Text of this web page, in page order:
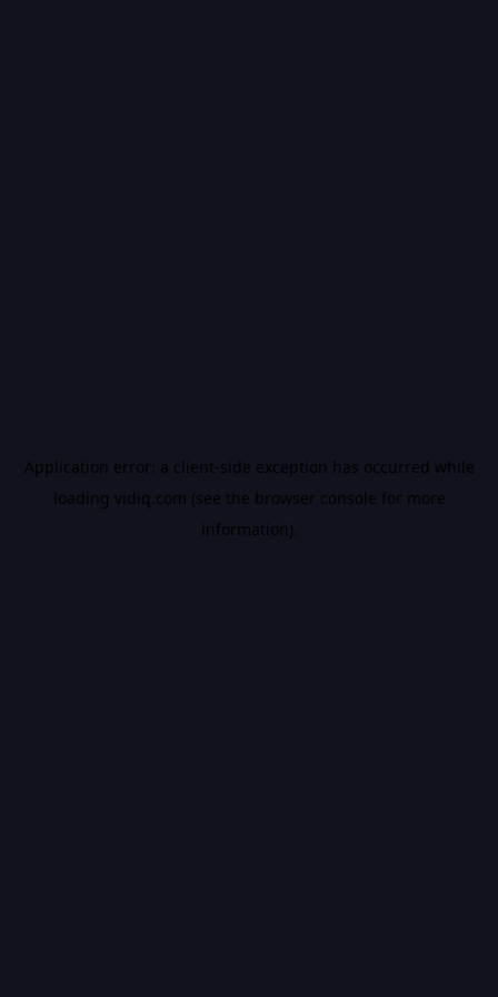
Application error: a client-side exception has occurred while
loading vidiq.com (see the browser console for more
information).